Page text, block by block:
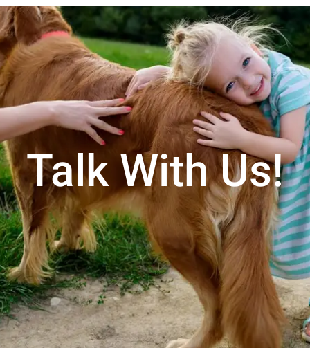
Talk With Us!